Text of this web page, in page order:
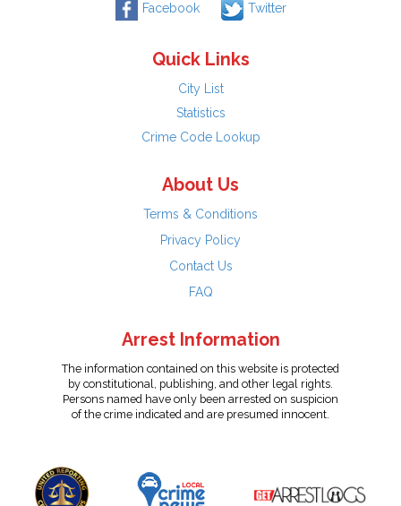
Facebook Twitter
Quick Links
City List
Statistics
Crime Code Lookup
About Us
Terms & Conditions
Privacy Policy
Contact Us
FAQ
Arrest Information
The information contained on this website is protected
by constitutional, publishing, and other legal rights.
Persons named have only been arrested on suspicion
of the crime indicated and are presumed innocent.